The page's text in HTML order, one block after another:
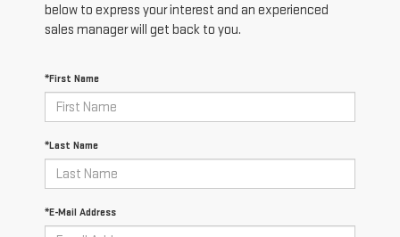
below to express your interest and an experienced
sales manager will get back to you.
*First Name
*Last Name
*E-Mail Address